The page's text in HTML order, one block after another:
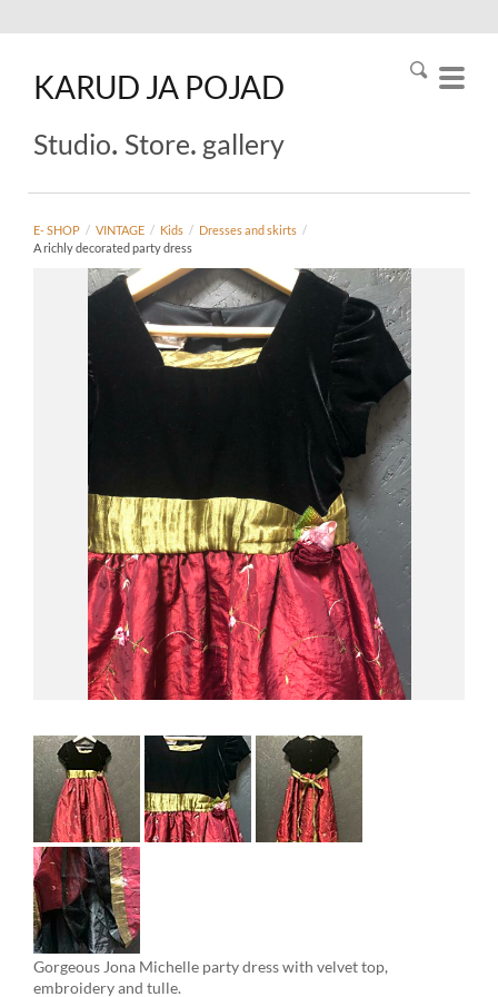
KARUD JA POJAD
Studio. Store. gallery
E- SHOP / VINTAGE / Kids / Dresses and skirts /
A richly decorated party dress
Gorgeous Jona Michelle party dress with velvet top,
embroidery and tulle.